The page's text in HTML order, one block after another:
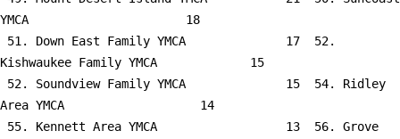
YMCA                      18
Kishwaukee Family YMCA             15
Area YMCA                   14